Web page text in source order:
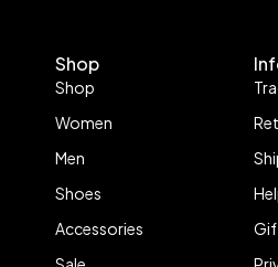
Shop
Shop
Women
Men
Shoes
Accessories